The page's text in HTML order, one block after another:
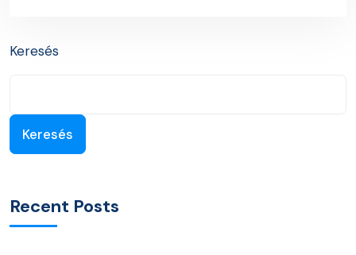
Keresés
Keresés
Recent Posts